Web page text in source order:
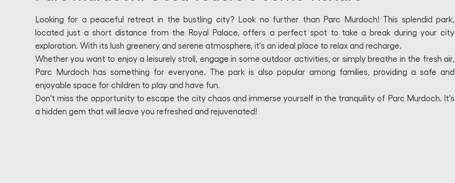
Looking for a peaceful retreat in the bustling city? Look no further than Parc Murdoch! This splendid park,
located just a short distance from the Royal Palace, offers a perfect spot to take a break during your city
exploration. With its lush greenery and serene atmosphere, it's an ideal place to relax and recharge.
Whether you want to enjoy a leisurely stroll, engage in some outdoor activities, or simply breathe in the fresh air,
Parc Murdoch has something for everyone. The park is also popular among families, providing a safe and
enjoyable space for children to play and have fun.
Don't miss the opportunity to escape the city chaos and immerse yourself in the tranquility of Parc Murdoch. It's
a hidden gem that will leave you refreshed and rejuvenated!